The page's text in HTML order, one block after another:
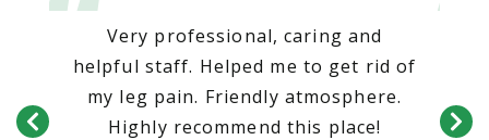
Very professional, caring and
helpful staff. Helped me to get rid of
my leg pain. Friendly atmosphere.
Highly recommend this place!